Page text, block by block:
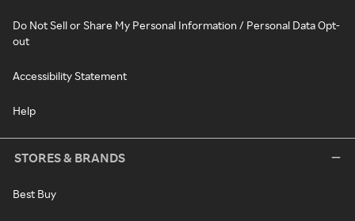
Do Not Sell or Share My Personal Information / Personal Data Opt-
out
Accessibility Statement
Help
STORES & BRANDS
Best Buy